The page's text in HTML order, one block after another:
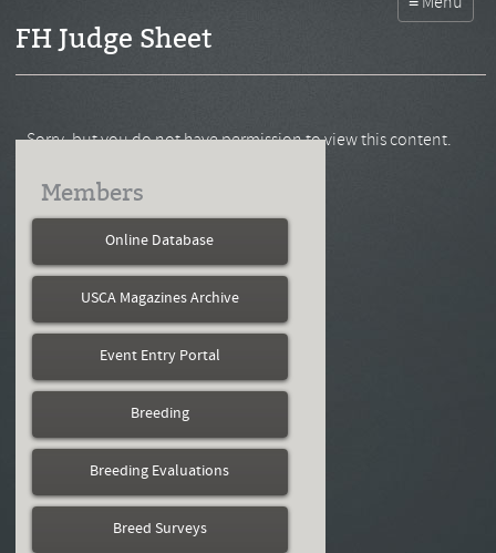
FH Judge Sheet
Sorry, but you do not have permission to view this content.
Members
Online Database
USCA Magazines Archive
Event Entry Portal
Breeding
Breeding Evaluations
Breed Surveys